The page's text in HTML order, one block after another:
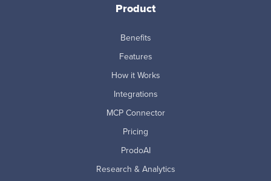
Product
Benefits
Features
How it Works
Integrations
MCP Connector
Pricing
ProdoAI
Research & Analytics